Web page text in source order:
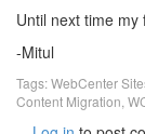
Until next time
-Mitul
Tags:WebCenter
Content Migration